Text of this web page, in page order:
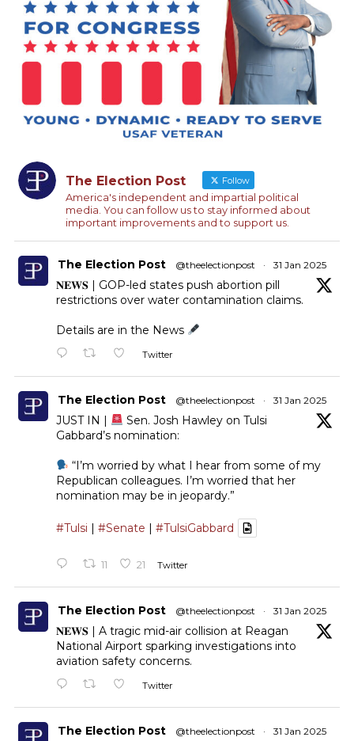
The Election Post Follow
America's independent and impartial political
media. You can follow us to stay informed about
important improvements and to support us.
The Election Post @theelectionpost · 31 Jan 2025
𝐍𝐄𝐖𝐒 | GOP-led states push abortion pill
restrictions over water contamination claims.
Details are in the News
Twitter
The Election Post @theelectionpost · 31 Jan 2025
JUST IN |
Sen. Josh Hawley on Tulsi
Gabbard’s nomination:
“I’m worried by what I hear from some of my
Republican colleagues. I’m worried that her
nomination may be in jeopardy.”
#Tulsi | #Senate | #TulsiGabbard
11 21 Twitter
The Election Post @theelectionpost · 31 Jan 2025
𝐍𝐄𝐖𝐒 | A tragic mid-air collision at Reagan
National Airport sparking investigations into
aviation safety concerns.
Twitter
The Election Post @theelectionpost · 31 Jan 2025